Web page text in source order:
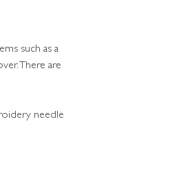
such as a
There are
needle